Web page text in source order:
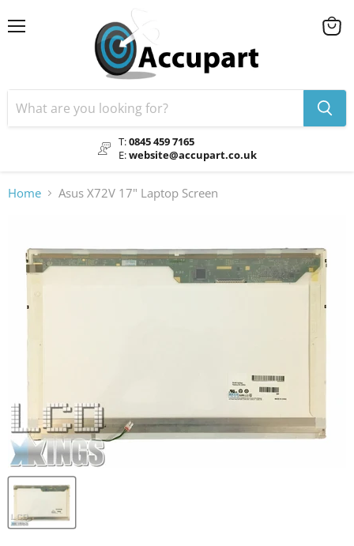
T:0845 459 7165
E:website@accupart.co.uk
View
Home Asus X72V 17" Laptop Screen